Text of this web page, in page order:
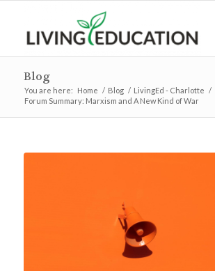
Blog
You are here: Home / Blog / LivingEd - Charlotte /
Forum Summary: Marxism and A New Kind of War